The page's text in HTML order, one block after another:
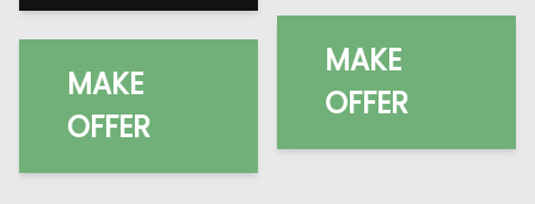
MAKE
OFFER
MAKE
OFFER